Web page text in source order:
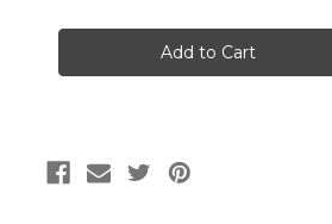
Sunbelievable
Solid
Fabric
Sunbelievable
SPENCER
GRANITE
Solid
Fabric